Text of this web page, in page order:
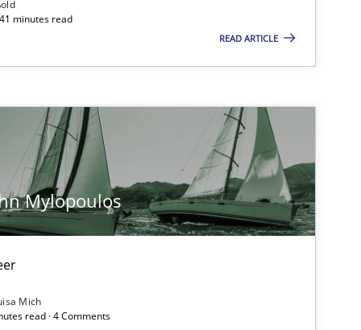
minutes read
READ ARTICLE
Mylopoulos
Mich
read · 4 Comments
Methods
Practice Opinions